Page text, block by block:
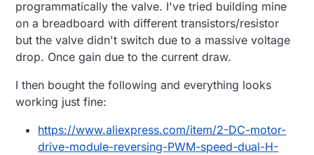
programmatically the valve. I've tried building mine
on a breadboard with different transistors/resistor
but the valve didn't switch due to a massive voltage
drop. Once gain due to the current draw.
I then bought the following and everything looks
working just fine:
https://www.aliexpress.com/item/2-DC-motor-
drive-module-reversing-PWM-speed-dual-H-